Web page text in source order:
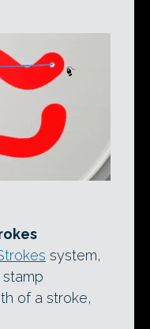
system,
of a stroke,